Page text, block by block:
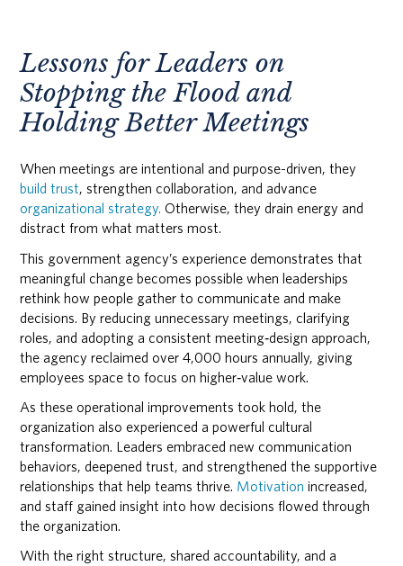
Lessons for Leaders on
Stopping the Flood and
Holding Better Meetings
When meetings are intentional and purpose-driven, they
build trust, strengthen collaboration, and advance
organizational strategy. Otherwise, they drain energy and
distract from what matters most.
This government agency’s experience demonstrates that
meaningful change becomes possible when leaderships
rethink how people gather to communicate and make
decisions. By reducing unnecessary meetings, clarifying
roles, and adopting a consistent meeting‑design approach,
the agency reclaimed over 4,000 hours annually, giving
employees space to focus on higher‑value work.
As these operational improvements took hold, the
organization also experienced a powerful cultural
transformation. Leaders embraced new communication
behaviors, deepened trust, and strengthened the supportive
relationships that help teams thrive. Motivation increased,
and staff gained insight into how decisions flowed through
the organization.
With the right structure, shared accountability, and a